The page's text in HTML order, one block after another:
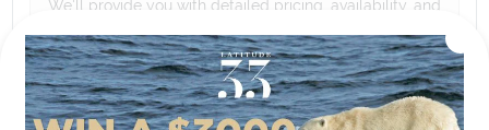
We'll provide you with detailed pricing, availability, and
experience.